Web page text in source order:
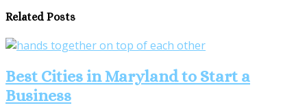
Related Posts
Best Cities in Maryland to Start a
Business